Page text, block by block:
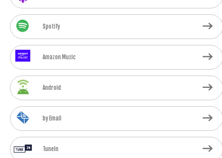
Spotify
Amazon Music
Android
by Email
TuneIn